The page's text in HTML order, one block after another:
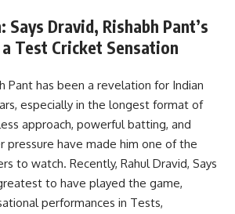
Says Dravid, Rishabh Pant’s
a Test Cricket Sensation
Pant has been a revelation for Indian
especially in the longest format of
approach, powerful batting, and
pressure have made him one of the
to watch. Recently, Rahul Dravid, Says
to have played the game,
performances in Tests,